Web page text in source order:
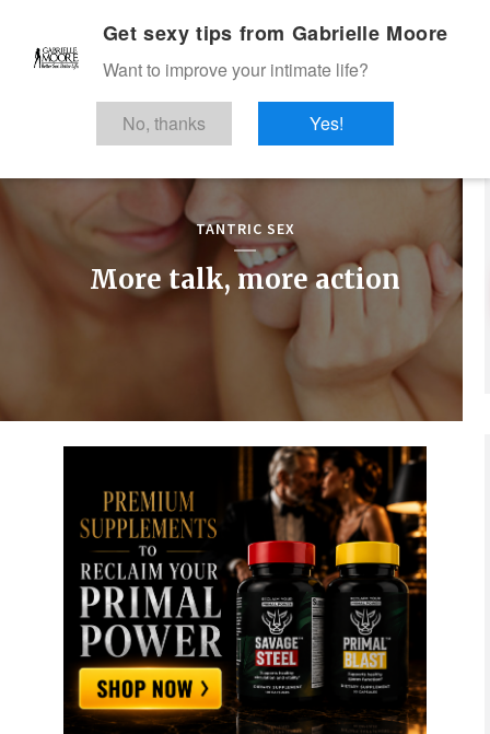
TANTRIC SEX
More talk, more action
Get sexy tips from Gabrielle Moore
Want to improve your intimate life?
No, thanks Yes!